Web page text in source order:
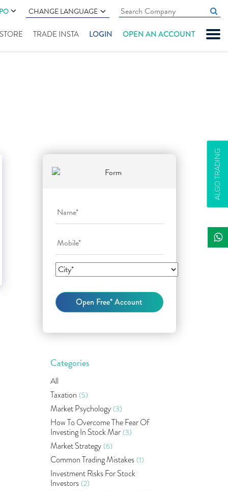
CHANGE LANGUAGE
TRADE INSTA LOGIN OPEN AN ACCOUNT
ALGO TRADING
Categories
All
Taxation (5)
Market Psychology (3)
How To Overcome The Fear Of
Investing In Stock Mar (3)
Market Strategy (6)
Common Trading Mistakes (1)
Investment Risks For Stock
Investors (2)